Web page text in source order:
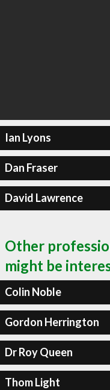
Ian Lyons
Dan Fraser
David Lawrence
Other
might be
Colin Noble
Gordon Herrington
Dr Roy Queen
Thom Light